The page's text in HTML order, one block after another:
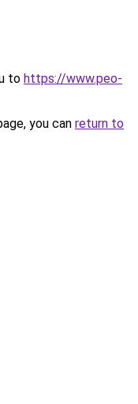
to https://www.peo-
you can return to